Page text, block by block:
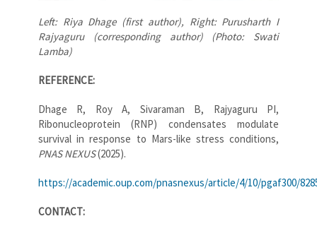
Left: Riya Dhage (first author), Right: Purusharth I
Rajyaguru (corresponding author) (Photo: Swati
Lamba)
REFERENCE:
Dhage R, Roy A, Sivaraman B, Rajyaguru PI,
Ribonucleoprotein (RNP) condensates modulate
survival in response to Mars-like stress conditions,
PNAS NEXUS(2025).
https://academic.oup.com/pnasnexus/article/4/10/pgaf300/
CONTACT: